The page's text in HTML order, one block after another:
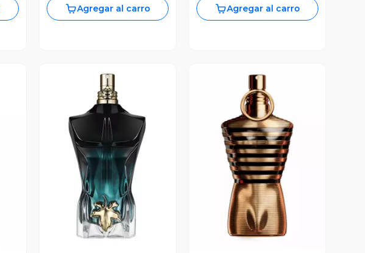
Agregar al carro Agregar al carro
Vista Previa Vista Previa